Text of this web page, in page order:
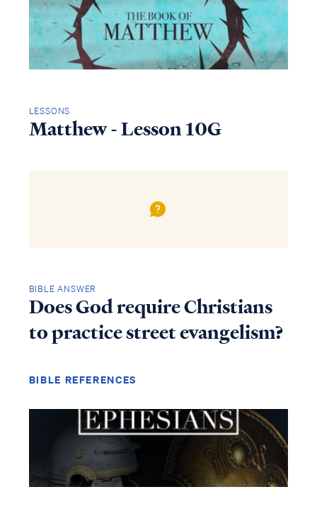
LESSONS
Matthew - Lesson 10G
BIBLE ANSWER
Does God require Christians
to practice street evangelism?
BIBLE REFERENCES